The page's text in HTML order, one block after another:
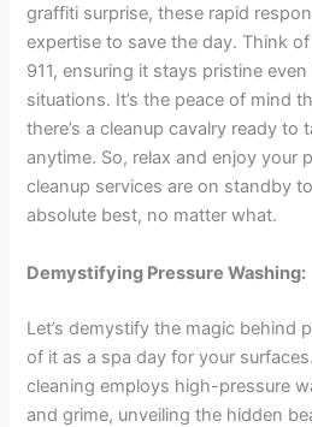
graffiti surprise, these rapid
expertise to save the day. Think
911, ensuring it stays pristine
situations. It’s the peace of mind
there’s a cleanup cavalry ready to
anytime. So, relax and enjoy your
cleanup services are on standby
absolute best, no matter what.
Demystifying Pressure Washing:
Let’s demystify the magic behind
of it as a spa day for your
cleaning employs high-pressure
and grime, unveiling the hidden